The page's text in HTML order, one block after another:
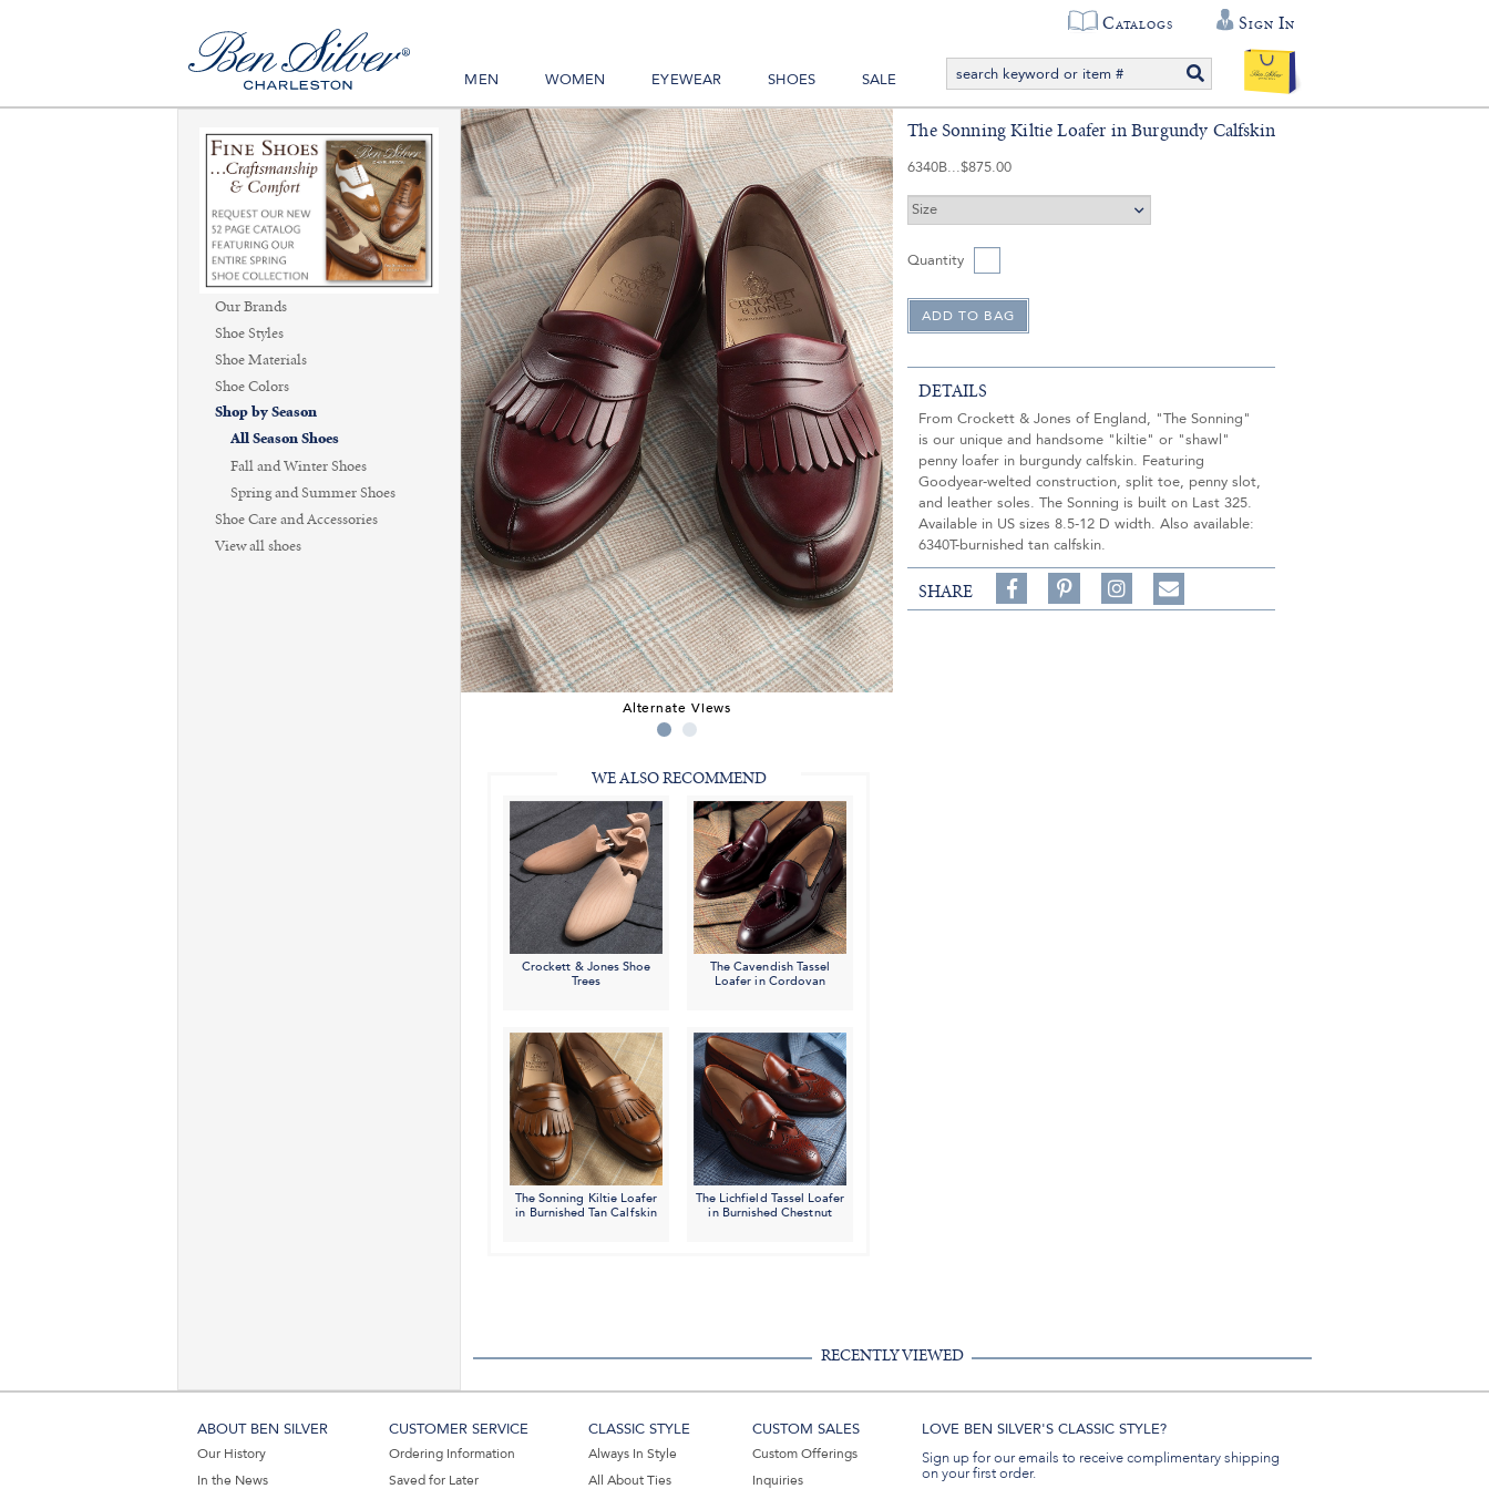
Catalogs Sign In
MEN WOMEN EYEWEAR SHOES SALE
Our Brands
Shoe Styles
Shoe Materials
Shoe Colors
Shop by Season
All Season Shoes
Fall and Winter Shoes
Spring and Summer Shoes
Shoe Care and Accessories
View all shoes
Alternate Views
WE ALSO RECOMMEND
Crockett & Jones Shoe
Trees
The Cavendish Tassel
Loafer in Cordovan
The Sonning Kiltie Loafer
in Burnished Tan Calfskin
The Lichfield Tassel Loafer
in Burnished Chestnut
The Sonning Kiltie Loafer in Burgundy Calfskin
6340B $875.00
Quantity
DETAILS
From Crockett & Jones of England, "The Sonning"
is our unique and handsome "kiltie" or "shawl"
penny loafer in burgundy calfskin. Featuring
Goodyear-welted construction, split toe, penny slot,
and leather soles. The Sonning is built on Last 325.
Available in US sizes 8.5-12 D width. Also available:
6340T-burnished tan calfskin.
SHARE
Share
on
on
Follow
on
Share
RECENTLY VIEWED
ABOUT BEN SILVER
Our History
In the News
CUSTOMER SERVICE
Ordering Information
Saved for Later
CLASSIC STYLE
Always In Style
All About Ties
CUSTOM SALES
Custom Offerings
Inquiries
LOVE BEN SILVER'S CLASSIC STYLE?
Sign up for our emails to receive complimentary shipping
on your first order.